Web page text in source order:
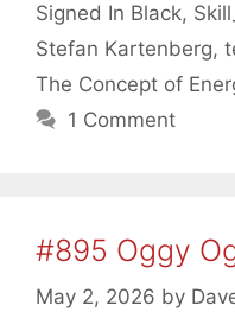
Signed In Black,
Stefan Kartenberg,
The Concept of
1 Comment
#895 Oggy
May 2, 2026 by